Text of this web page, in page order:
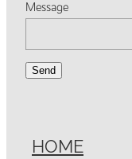
Message
Send
HOME